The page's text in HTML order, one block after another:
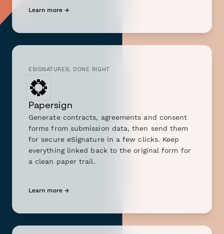
Learn more →
ESIGNATURES, DONE RIGHT
Papersign
Generate contracts, agreements and consent
forms from submission data, then send them
for secure eSignature in a few clicks. Keep
everything linked back to the original form for
a clean paper trail.
Learn more →